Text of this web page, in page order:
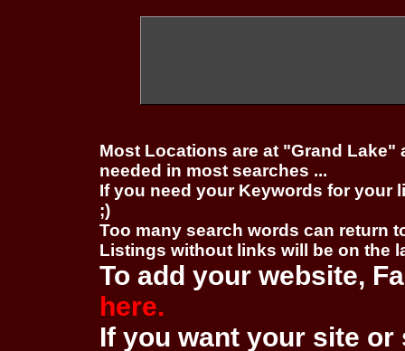
Most Locations are at "Grand
needed in most searches ...
If you need your Keywords for your
;)
Too many search words can return
Listings without links will be on the
To add your website,
here.
If you want your site